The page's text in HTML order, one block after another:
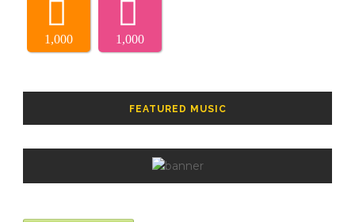
1,000 1,000
FEATURED MUSIC